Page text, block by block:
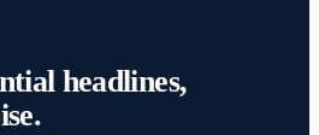
headlines,